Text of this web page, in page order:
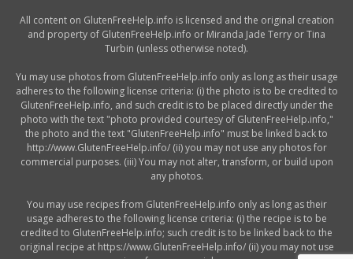
All content on GlutenFreeHelp.info is licensed and the original creation
and property of GlutenFreeHelp.info or Miranda Jade Terry or Tina
Turbin (unless otherwise noted).
Yu may use photos from GlutenFreeHelp.info only as long as their usage
adheres to the following license criteria: (i) the photo is to be credited to
GlutenFreeHelp.info, and such credit is to be placed directly under the
photo with the text "photo provided courtesy of GlutenFreeHelp.info,"
the photo and the text "GlutenFreeHelp.info" must be linked back to
http://www.GlutenFreeHelp.info/ (ii) you may not use any photos for
commercial purposes. (iii) You may not alter, transform, or build upon
any photos.
You may use recipes from GlutenFreeHelp.info only as long as their
usage adheres to the following license criteria: (i) the recipe is to be
credited to GlutenFreeHelp.info; such credit is to be linked back to the
original recipe at https://www.GlutenFreeHelp.info/ (ii) you may not use